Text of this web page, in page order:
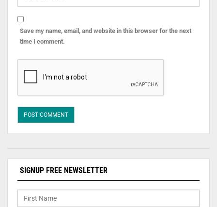
Save my name, email, and website in this browser for the next
time I comment.
SIGNUP FREE NEWSLETTER